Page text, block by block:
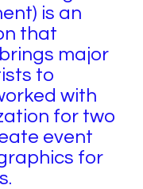
is an
that
major
to
with
for two
event
for